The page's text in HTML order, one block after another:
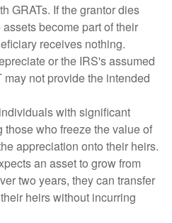
GRATs. If the grantor dies
become part of their
receives nothing.
or the IRS's assumed
may not provide the intended
with significant
who freeze the value of
appreciation onto their heirs.
an asset to grow from
two years, they can transfer
heirs without incurring